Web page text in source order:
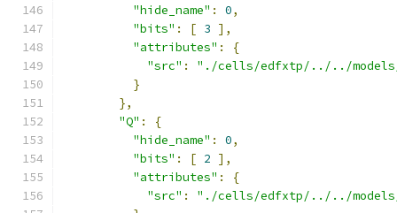
"hide_name" : 0,
"bits" : [ 3 ],
"attributes" :
{
"src" :
"./cells/edfxtp/../../models/
}
},
"Q" :
{
"hide_name" : 0,
"bits" : [ 2 ],
"attributes" :
{
"src" :
"./cells/edfxtp/../../models/